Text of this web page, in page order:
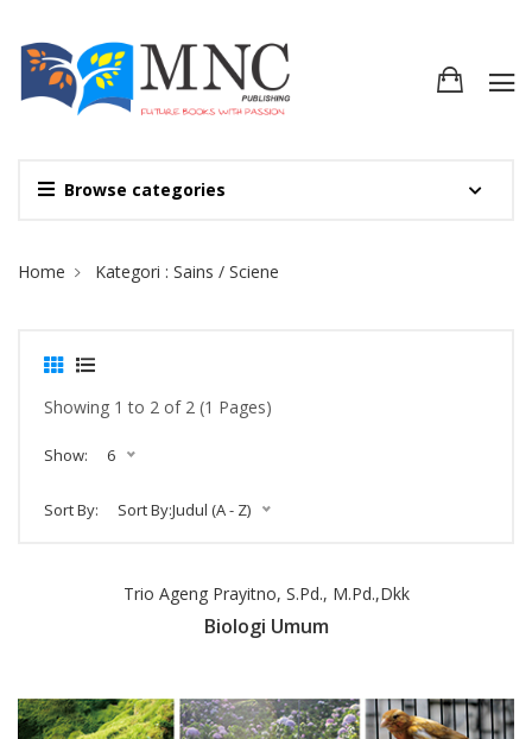
Browse categories
Site Breadcrumb
Home Kategori : Sains / Sciene
Showing 1 to 2 of 2 (1 Pages)
Show: 6
Sort By: Sort By:Judul (A - Z)
Trio Ageng Prayitno, S.Pd., M.Pd.,dkk
Biologi Umum